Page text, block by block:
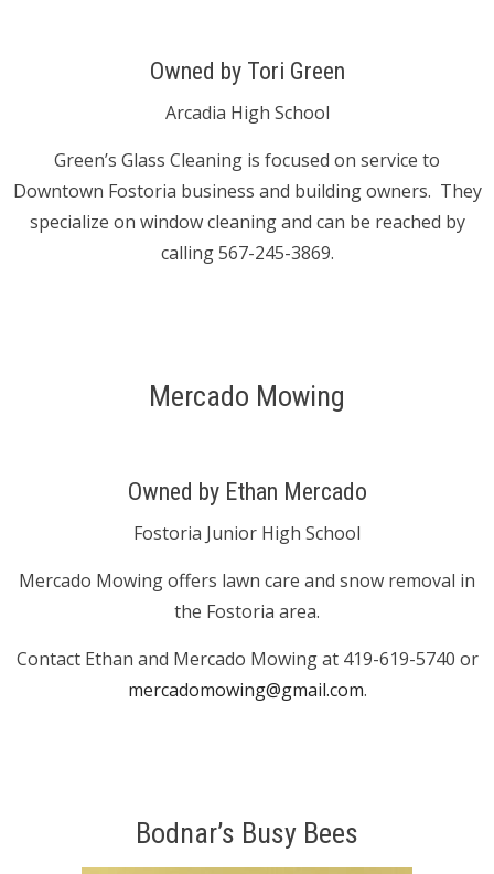
Owned by Tori Green
Arcadia High School
Green’s Glass Cleaning is focused on service to
Downtown Fostoria business and building owners. They
specialize on window cleaning and can be reached by
calling 567-245-3869.
Mercado Mowing
Owned by Ethan Mercado
Fostoria Junior High School
Mercado Mowing offers lawn care and snow removal in
the Fostoria area.
Contact Ethan and Mercado Mowing at 419-619-5740 or
mercadomowing@gmail.com.
Bodnar’s Busy Bees